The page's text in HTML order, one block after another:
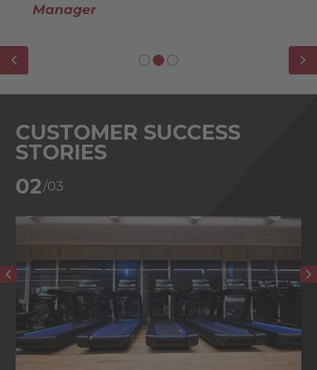
Manager
CUSTOMER SUCCESS
STORIES
02/03